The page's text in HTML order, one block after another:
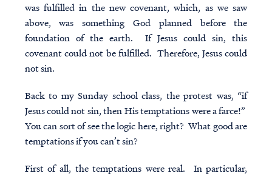
was fulfilled in the new covenant, which, as we saw
above, was something God planned before the
foundation of the earth. If Jesus could sin, this
covenant could not be fulfilled. Therefore, Jesus could
not sin.
Back to my Sunday school class, the protest was, “if
Jesus could not sin, then His temptations were a farce!”
You can sort of see the logic here, right? What good are
temptations if you can’t sin?
First of all, the temptations were real. In particular,